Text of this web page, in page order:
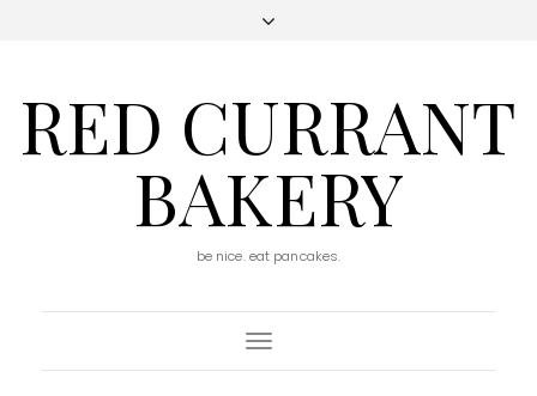
RED CURRANT
BAKERY
be nice. eat pancakes.
Toggle
Navigation